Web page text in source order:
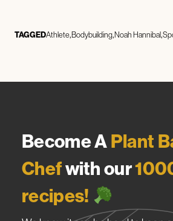
TAGGEDAthleteBodybuildingNoah Hannibal
Become APlant
Chefwith our
recipes!